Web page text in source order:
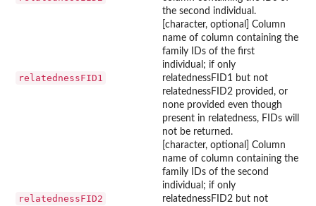
the second individual.
relatednessFID1
[character, optional] Column
name of column containing the
family IDs of the first
individual; if only
relatednessFID1 but not
relatednessFID2 provided, or
none provided even though
present in relatedness, FIDs will
not be returned.
relatednessFID2
[character, optional] Column
name of column containing the
family IDs of the second
individual; if only
relatednessFID2 but not